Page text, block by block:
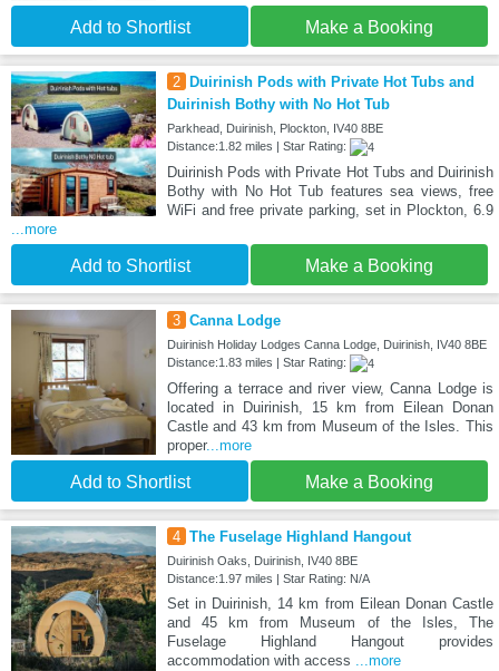
Add to Shortlist Make a Booking
2
Duirinish Pods with Private Hot Tubs and
Duirinish Bothy with No Hot Tub
Parkhead, Duirinish, Plockton, IV40 8BE
Distance:1.82 miles | Star Rating:
Duirinish Pods with Private Hot Tubs and Duirinish
Bothy with No Hot Tub features sea views, free
WiFi and free private parking, set in Plockton, 6.9
...more
Add to Shortlist Make a Booking
3 Canna Lodge
Duirinish Holiday Lodges Canna Lodge, Duirinish, IV40 8BE
Distance:1.83 miles | Star Rating:
Offering a terrace and river view, Canna Lodge is
located in Duirinish, 15 km from Eilean Donan
Castle and 43 km from Museum of the Isles. This
proper...more
Add to Shortlist Make a Booking
4 The Fuselage Highland Hangout
Duirinish Oaks, Duirinish, IV40 8BE
Distance:1.97 miles | Star Rating: N/A
Set in Duirinish, 14 km from Eilean Donan Castle
and 45 km from Museum of the Isles, The
Fuselage Highland Hangout provides
accommodation with access ...more